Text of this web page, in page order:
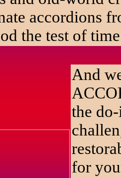
accordions
the test of
And
the
for